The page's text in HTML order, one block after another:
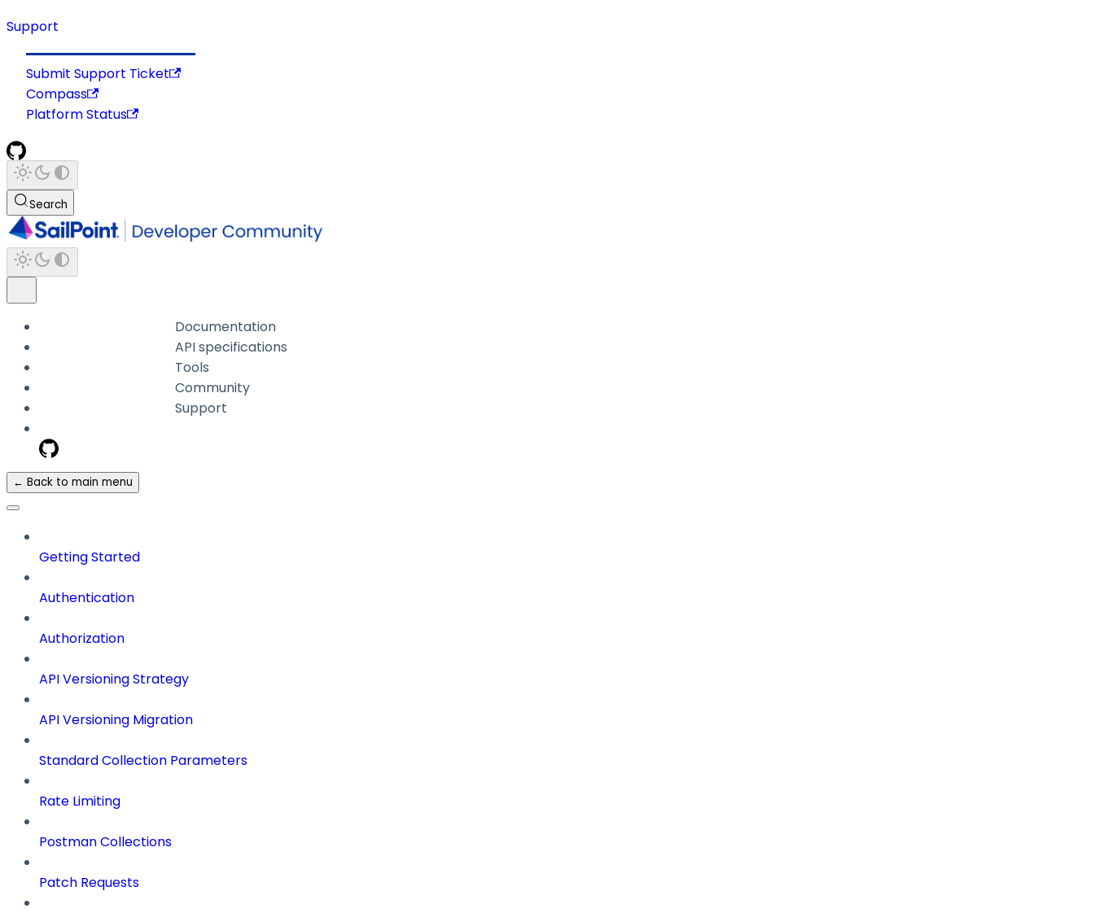
Support
Submit Support Ticket
Compass
Platform Status
Search
Documentation
API specifications
Tools
Community
Support
← Back to main menu
Getting Started
Authentication
Authorization
API Versioning Strategy
API Versioning Migration
Standard Collection Parameters
Rate Limiting
Postman Collections
Patch Requests